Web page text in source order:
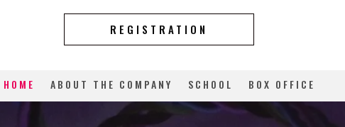
REGISTRATION
HOME ABOUT THE COMPANY SCHOOL BOX OFFICE